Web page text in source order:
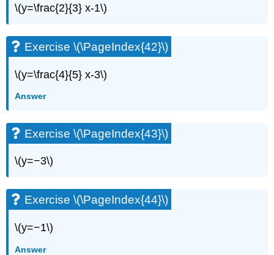
\(y=\frac{2}{3} x-1\)
Exercise \(\PageIndex{42}\)
\(y=\frac{4}{5} x-3\)
Answer
Exercise \(\PageIndex{43}\)
\(y=−3\)
Exercise \(\PageIndex{44}\)
\(y=−1\)
Answer